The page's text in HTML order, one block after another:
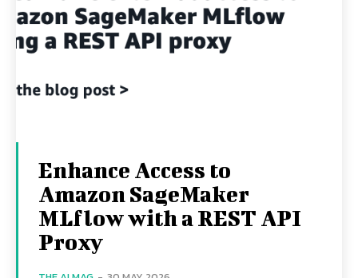
Enhance Access to
Amazon SageMaker
MLflow with a REST API
Proxy